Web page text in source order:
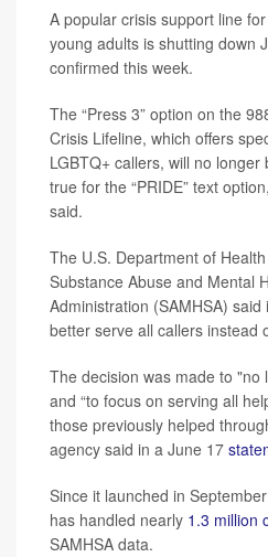
A popular crisis support line
young adults is shutting down
confirmed this week.
The “Press 3” option on the
Crisis Lifeline, which offers
LGBTQ+ callers, will no
true for the “PRIDE” text option,
said.
The U.S. Department of
Substance Abuse and Mental
Administration (SAMHSA)
better serve all callers instead
The decision was made to "no
and “to focus on serving all
those previously helped
agency said in a June 17
Since it launched in
has handled nearly 1.3 million
SAMHSA data.